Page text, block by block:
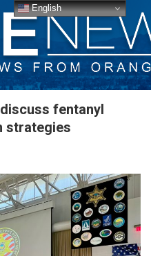
fentanyl
strategies
English